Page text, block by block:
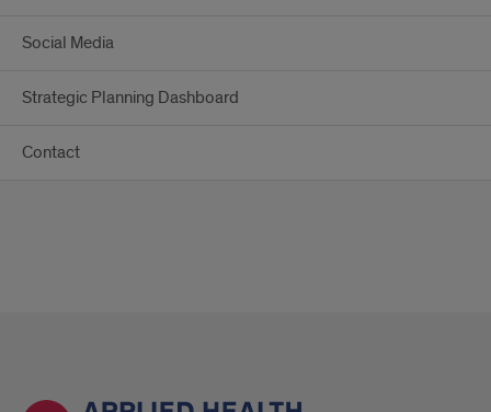
Social Media
Strategic Planning Dashboard
Contact